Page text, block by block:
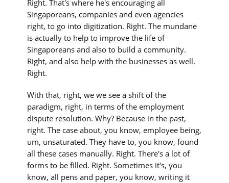
Right. That's where he's encouraging all
Singaporeans, companies and even agencies
right, to go into digitization. Right. The mundane
is actually to help to improve the life of
Singaporeans and also to build a community.
Right, and also help with the businesses as well.
Right.
With that, right, we we see a shift of the
paradigm, right, in terms of the employment
dispute resolution. Why? Because in the past,
right. The case about, you know, employee being,
um, unsaturated. They have to, you know, found
all these cases manually. Right. There's a lot of
forms to be filled. Right. Sometimes it's, you
know, all pens and paper, you know, writing it